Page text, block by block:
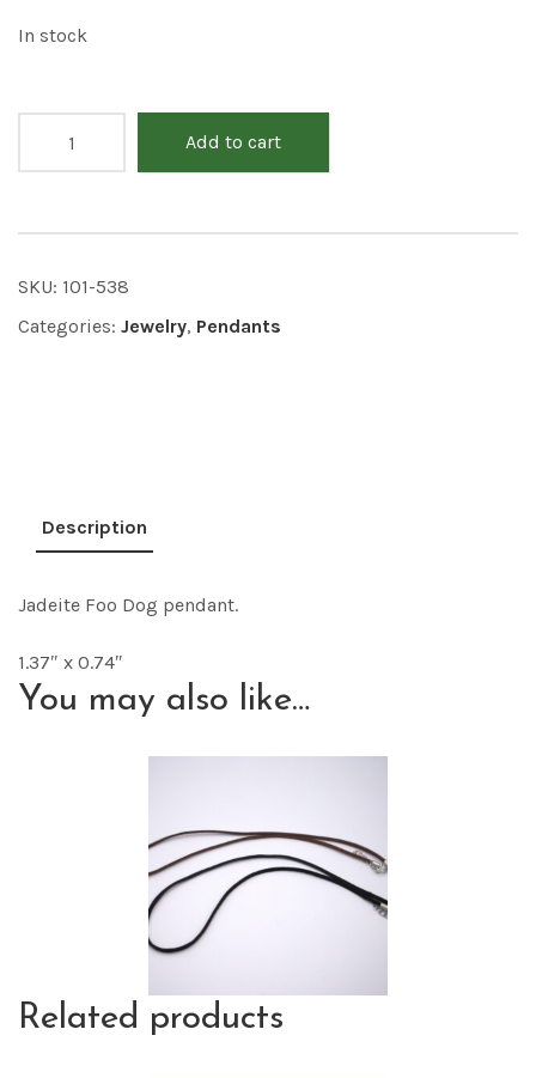
In stock
Add to cart
SKU: 101-538
Categories: Jewelry, Pendants
Description
Jadeite Foo Dog pendant.
1.37″ x 0.74″
You may also like…
Related products